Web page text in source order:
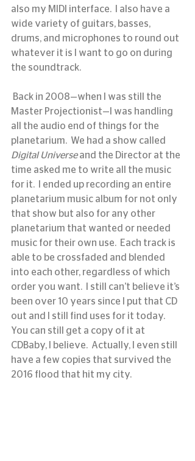
also my MIDI interface.  I also have a
wide variety of guitars, basses,
drums, and microphones to round out
whatever it is I want to go on during
the soundtrack.
Master Projectionist—I was handling
all the audio end of things for the
planetarium.  We had a show called
Digital Universe and the Director at the
time asked me to write all the music
for it.  I ended up recording an entire
planetarium music album for not only
that show but also for any other
planetarium that wanted or needed
music for their own use.  Each track is
able to be crossfaded and blended
into each other, regardless of which
order you want.  I still can’t believe it’s
been over 10 years since I put that CD
out and I still find uses for it today.
You can still get a copy of it at
CDBaby, I believe.  Actually, I even still
have a few copies that survived the
2016 flood that hit my city.